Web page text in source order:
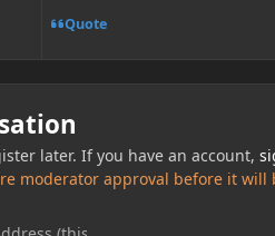
Quote
later. If you have an account,
moderator approval before it will